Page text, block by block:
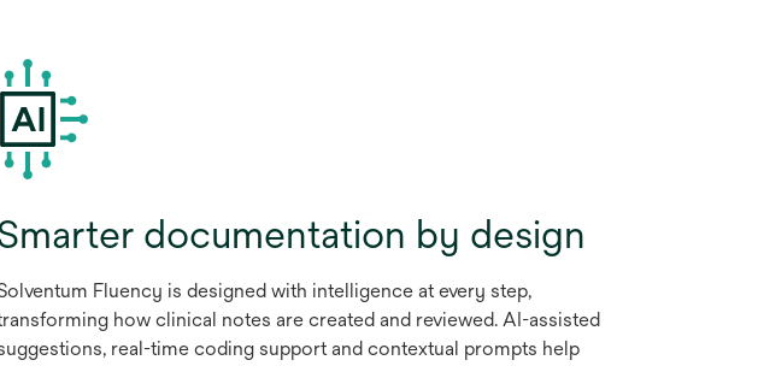
documentation by design
Fluency is designed with intelligence at every step,
how clinical notes are created and reviewed. AI-assisted
real-time coding support and contextual prompts help